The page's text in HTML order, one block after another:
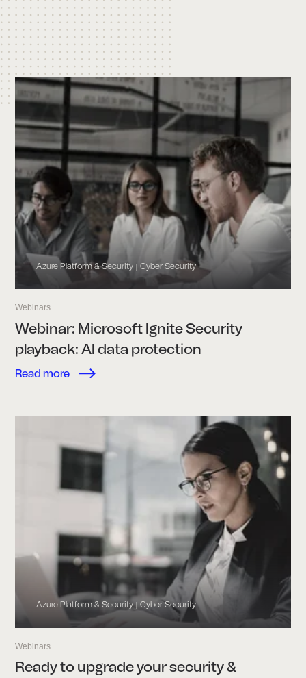
Azure Platform & Security| Cyber Security
Webinars
Webinar: Microsoft Ignite Security
playback: AI data protection
Read more
Azure Platform & Security| Cyber Security
Webinars
Ready to upgrade your security &